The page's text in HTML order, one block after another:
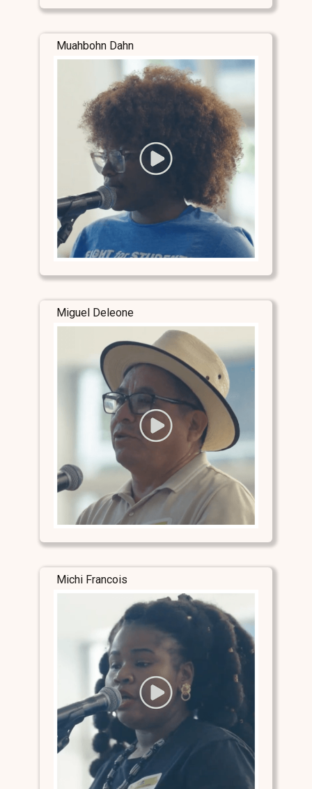
Muahbohn Dahn
Miguel Deleone
Michi Francois